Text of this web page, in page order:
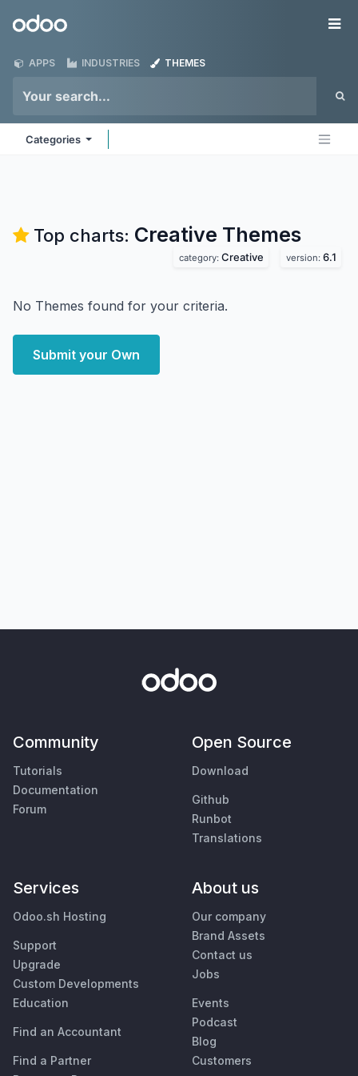
Odoo
APPS INDUSTRIES THEMES
Categories
Top charts: Creative Themes
category: Creative version: 6.1
No Themes found for your criteria.
Submit your Own
Community
Tutorials
Documentation
Forum
Open Source
Download
Github
Runbot
Translations
Services
Odoo.sh Hosting
Support
Upgrade
Custom Developments
Education
Find an Accountant
Find a Partner
About us
Our company
Brand Assets
Contact us
Jobs
Events
Podcast
Blog
Customers